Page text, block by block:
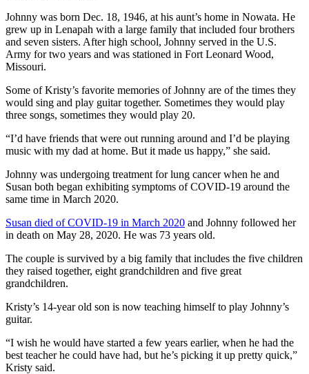
Johnny was born Dec. 18, 1946, at his aunt’s home in Nowata. He
grew up in Lenapah with a large family that included four brothers
and seven sisters. After high school, Johnny served in the U.S.
Army for two years and was stationed in Fort Leonard Wood,
Missouri.
Some of Kristy’s favorite memories of Johnny are of the times they
would sing and play guitar together. Sometimes they would play
three songs, sometimes they would play 20.
“I’d have friends that were out running around and I’d be playing
music with my dad at home. But it made us happy,” she said.
Johnny was undergoing treatment for lung cancer when he and
Susan both began exhibiting symptoms of COVID-19 around the
same time in March 2020.
Susan died of COVID-19 in March 2020 and Johnny followed her
in death on May 28, 2020. He was 73 years old.
The couple is survived by a big family that includes the five children
they raised together, eight grandchildren and five great
grandchildren.
Kristy’s 14-year old son is now teaching himself to play Johnny’s
guitar.
“I wish he would have started a few years earlier, when he had the
best teacher he could have had, but he’s picking it up pretty quick,”
Kristy said.